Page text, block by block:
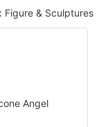
Figure & Sculptures